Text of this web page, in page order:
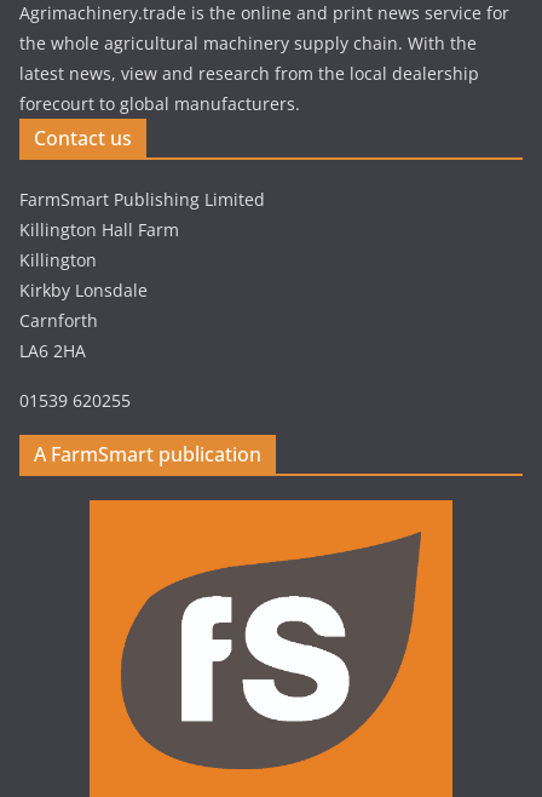
Agrimachinery.trade is the online and print news service for
the whole agricultural machinery supply chain. With the
latest news, view and research from the local dealership
forecourt to global manufacturers.
Contact us
FarmSmart Publishing Limited
Killington Hall Farm
Killington
Kirkby Lonsdale
Carnforth
LA6 2HA
01539 620255
A FarmSmart publication